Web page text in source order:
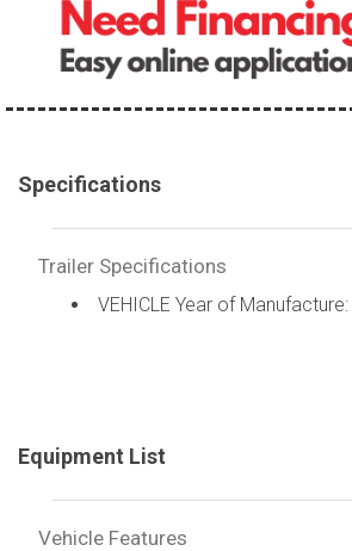
Specifications
Trailer Specifications
VEHICLE Year of Manufacture:
Equipment List
Vehicle Features